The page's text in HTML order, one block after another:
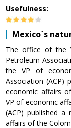
Usefulness:
Mexico´s
The office of the
Petroleum
the VP of
Association (ACP)
economic affairs
VP of economic
(ACP) published
affairs of the